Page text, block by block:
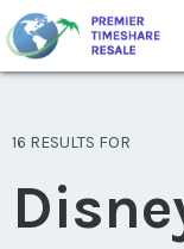
16 RESULTS FOR